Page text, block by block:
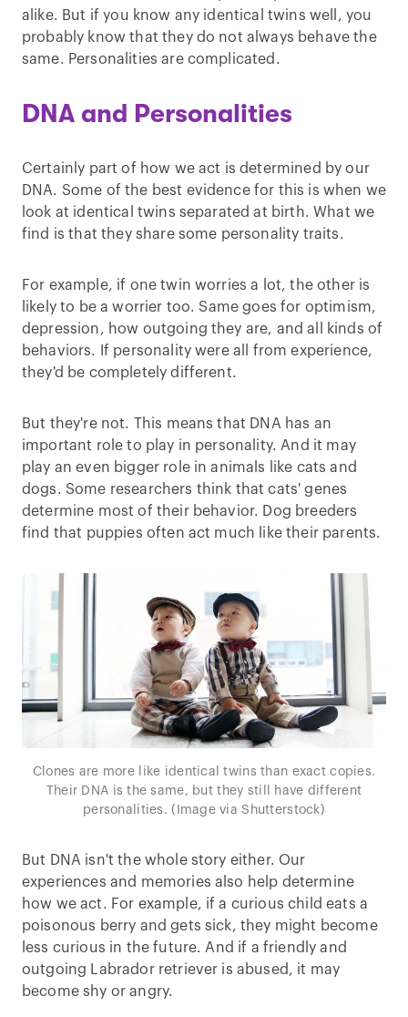
alike. But if you know any identical twins well, you
probably know that they do not always behave the
same. Personalities are complicated.
DNA and Personalities
Certainly part of how we act is determined by our
DNA. Some of the best evidence for this is when we
look at identical twins separated at birth. What we
find is that they share some personality traits.
For example, if one twin worries a lot, the other is
likely to be a worrier too. Same goes for optimism,
depression, how outgoing they are, and all kinds of
behaviors. If personality were all from experience,
they'd be completely different.
But they're not. This means that DNA has an
important role to play in personality. And it may
play an even bigger role in animals like cats and
dogs. Some researchers think that cats' genes
determine most of their behavior. Dog breeders
find that puppies often act much like their parents.
Clones are more like identical twins than exact copies.
Their DNA is the same, but they still have different
personalities. (Image via Shutterstock)
But DNA isn't the whole story either. Our
experiences and memories also help determine
how we act. For example, if a curious child eats a
poisonous berry and gets sick, they might become
less curious in the future. And if a friendly and
outgoing Labrador retriever is abused, it may
become shy or angry.